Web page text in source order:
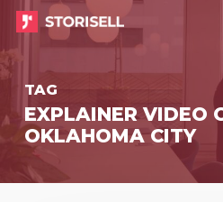
Skip
main
content
TAG
EXPLAINER VIDEO
OKLAHOMA CITY